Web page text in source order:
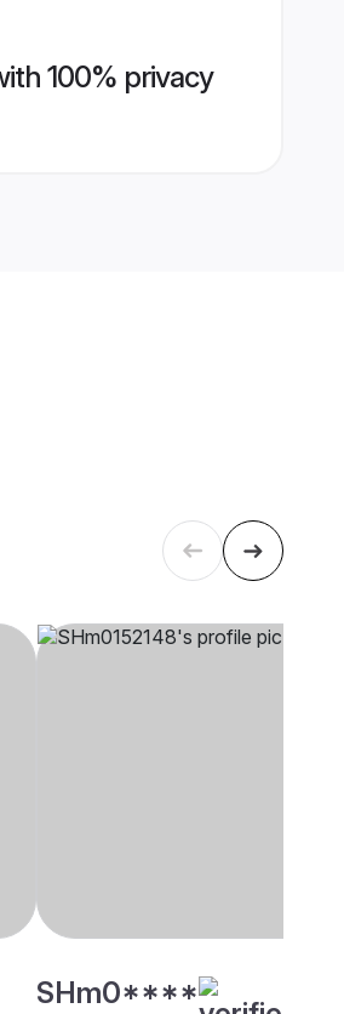
100% privacy
SHm0****